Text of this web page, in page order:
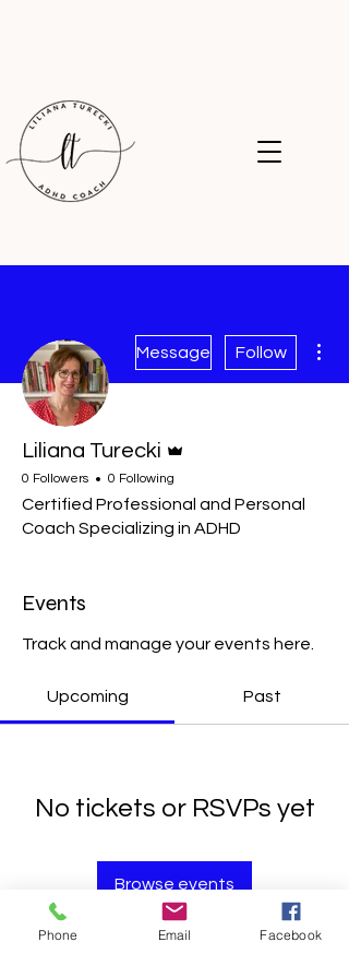
Message Follow
Liliana Turecki
0 Followers 0 Following
Certified Professional and Personal
Coach Specializing in ADHD
Events
Track and manage your events here.
Upcoming Past
No tickets or RSVPs yet
Browse events
Phone Email Facebook